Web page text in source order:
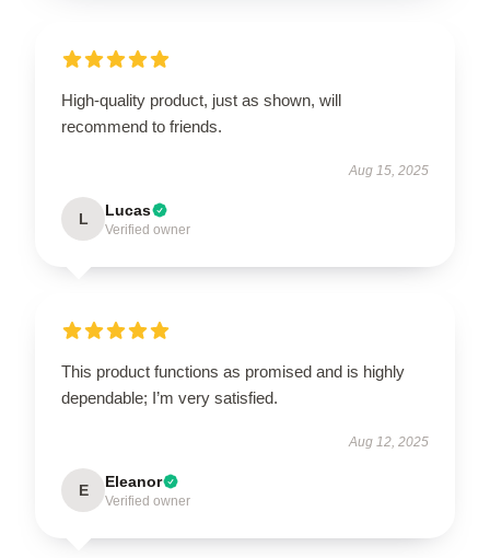
High-quality product, just as shown, will
recommend to friends.
Aug 15, 2025
L Lucas
Verified owner
This product functions as promised and is highly
dependable; I’m very satisfied.
Aug 12, 2025
E Eleanor
Verified owner